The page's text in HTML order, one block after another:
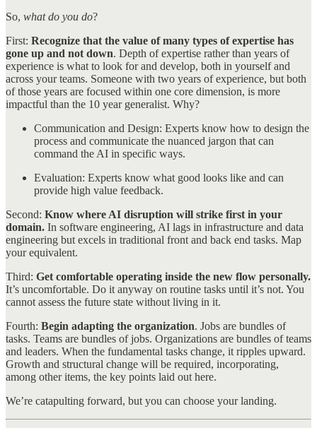
So, what do you do?
First: Recognize that the value of many types of expertise has
gone up and not down. Depth of expertise rather than years of
experience is what to look for and develop, both in yourself and
across your teams. Someone with two years of experience, but both
of those years are focused within one core dimension, is more
impactful than the 10 year generalist. Why?
Communication and Design: Experts know how to design the
process and communicate the nuanced jargon that can
command the AI in specific ways.
Evaluation: Experts know what good looks like and can
provide high value feedback.
Second: Know where AI disruption will strike first in your
domain. In software engineering, AI lags in infrastructure and data
engineering but excels in traditional front and back end tasks. Map
your equivalent.
Third: Get comfortable operating inside the new flow personally.
It’s uncomfortable. Do it anyway on routine tasks until it’s not. You
cannot assess the future state without living in it.
Fourth: Begin adapting the organization. Jobs are bundles of
tasks. Teams are bundles of jobs. Organizations are bundles of teams
and leaders. When the fundamental tasks change, it ripples upward.
Growth and structural change will be required, incorporating,
among other items, the key points laid out here.
We’re catapulting forward, but you can choose your landing.